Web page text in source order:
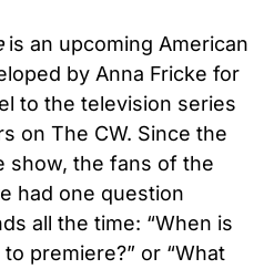
is an upcoming American
by Anna Fricke for
to the television series
on The CW. Since the
show, the fans of the
had one question
all the time: “When is
premiere?” or “What